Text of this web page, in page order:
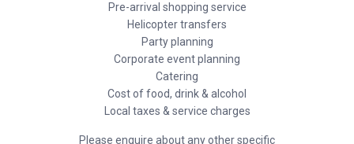
Pre-arrival shopping service
Helicopter transfers
Party planning
Corporate event planning
Catering
Cost of food, drink & alcohol
Local taxes & service charges
Please enquire about any other specific